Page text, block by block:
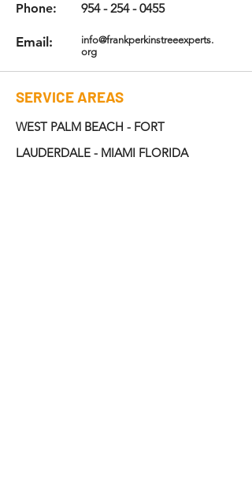
Phone: 954 - 254 - 0455
Email:
info@frankperkinstreeexperts.
org
SERVICE AREAS
WEST PALM BEACH - FORT
LAUDERDALE - MIAMI FLORIDA